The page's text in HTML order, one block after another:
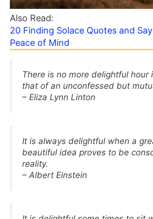
Also Read:
20 Finding Solace Quotes and
Peace of Mind
There is no more delightful hour
that of an unconfessed but
– Eliza Lynn Linton
It is always delightful when a
beautiful idea proves to be
reality.
– Albert Einstein